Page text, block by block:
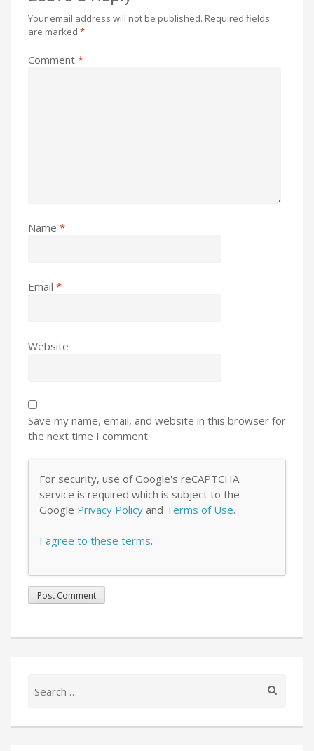
Your email address will not be published. Required fields
are marked *
Comment *
Name *
Email *
Website
Save my name, email, and website in this browser for
the next time I comment.
For security, use of Google's reCAPTCHA
service is required which is subject to the
Google Privacy Policy and Terms of Use.
I agree to these terms.
for: